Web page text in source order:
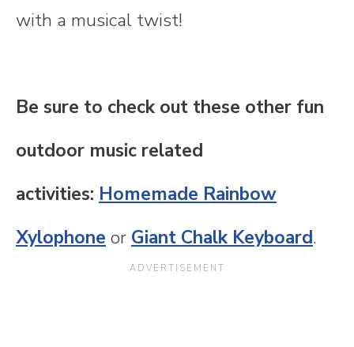
with a musical twist!
Be sure to check out these other fun
outdoor music related
activities: Homemade Rainbow
Xylophone or Giant Chalk Keyboard.